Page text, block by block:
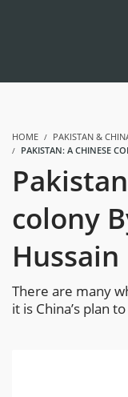
HOME
PAKISTAN &
PAKISTAN: A CHINESE
colony
Hussain
There are many
it is China’s plan